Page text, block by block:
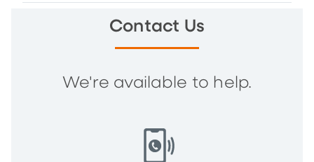
Contact Us
We're available to help.